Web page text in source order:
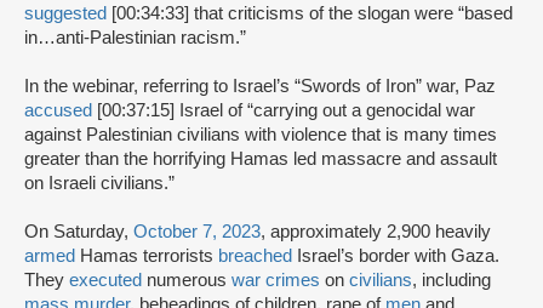
suggested [00:34:33] that criticisms of the slogan were “based
in…anti-Palestinian racism.”
In the webinar, referring to Israel’s “Swords of Iron” war, Paz
accused [00:37:15] Israel of “carrying out a genocidal war
against Palestinian civilians with violence that is many times
greater than the horrifying Hamas led massacre and assault
on Israeli civilians.”
On Saturday, October 7, 2023, approximately 2,900 heavily
armed Hamas terrorists breached Israel’s border with Gaza.
They executed numerous war crimes on civilians, including
mass murder, beheadings of children, rape of men and